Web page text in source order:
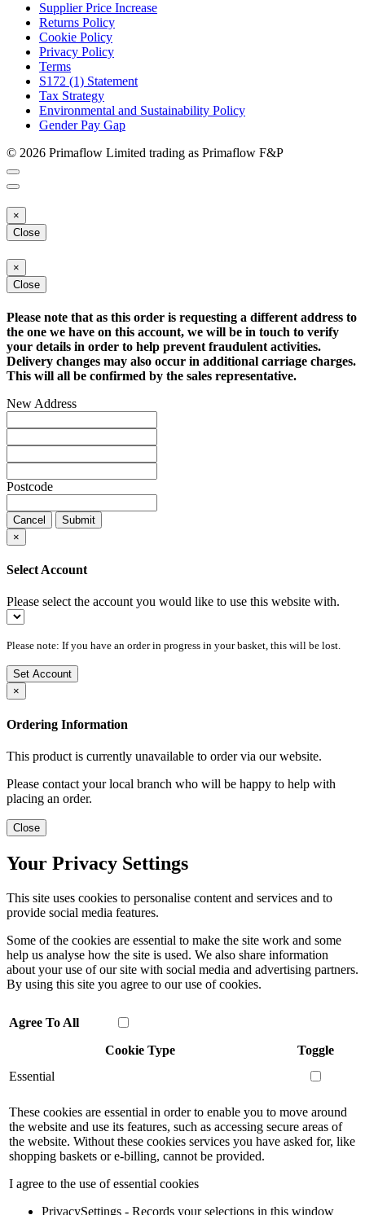
Supplier Price Increase
Returns Policy
Cookie Policy
Privacy Policy
Terms
S172 (1) Statement
Tax Strategy
Environmental and Sustainability Policy
Gender Pay Gap
© 2026 Primaflow Limited trading as Primaflow F&P
×
Close
×
Close
Please note that as this order is requesting a different address to
the one we have on this account, we will be in touch to verify
your details in order to help prevent fraudulent activities.
Delivery changes may also occur in additional carriage charges.
This will all be confirmed by the sales representative.
New Address
Postcode
Cancel
Submit
×
Select Account
Please select the account you would like to use this website with.
Please note: If you have an order in progress in your basket, this will be lost.
Set Account
×
Ordering Information
This product is currently unavailable to order via our website.
Please contact your local branch who will be happy to help with
placing an order.
Close
Your Privacy Settings
This site uses cookies to personalise content and services and to
provide social media features.
Some of the cookies are essential to make the site work and some
help us analyse how the site is used. We also share information
about your use of our site with social media and advertising partners.
By using this site you agree to our use of cookies.
Agree To All
Cookie Type
Toggle
Essential
These cookies are essential in order to enable you to move around
the website and use its features, such as accessing secure areas of
the website. Without these cookies services you have asked for, like
shopping baskets or e-billing, cannot be provided.
I agree to the use of essential cookies
PrivacySettings - Records your selections in this window